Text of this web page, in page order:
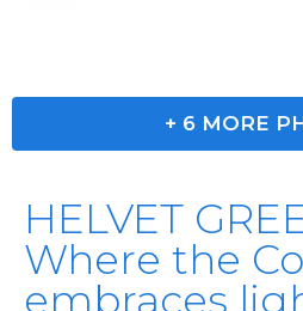
+ 6 MORE
HELVET
Where the
embraces